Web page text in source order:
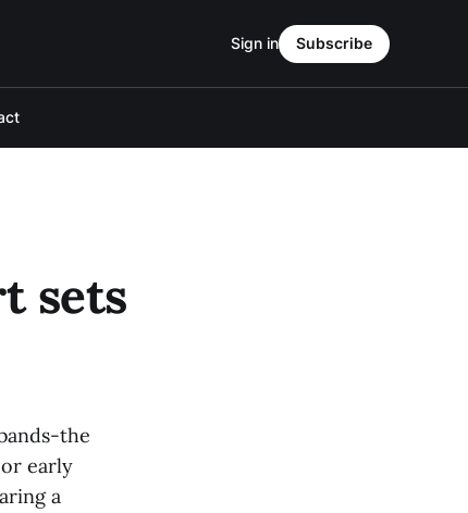
Sign in Subscribe
sets
the
early
a